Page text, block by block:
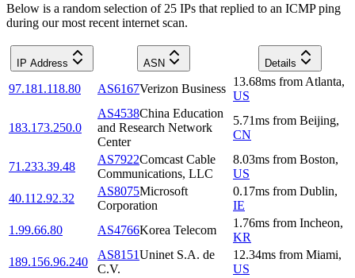
Below is a random selection of 25 IPs that replied to an ICMP ping
during our most recent internet scan.
IP Address ASN Details
97.181.118.80 AS6167Verizon Business
13.68ms from Atlanta,
US
183.173.250.0
AS4538China Education
and Research Network
Center
5.71ms from Beijing,
CN
71.233.39.48
AS7922Comcast Cable
Communications, LLC
8.03ms from Boston,
US
40.112.92.32
AS8075Microsoft
Corporation
0.17ms from Dublin,
IE
1.99.66.80
AS4766Korea Telecom
1.76ms from Incheon,
KR
189.156.96.240
AS8151Uninet S.A. de
C.V.
12.34ms from Miami,
US